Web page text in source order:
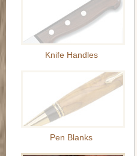
Knife Handles
Pen Blanks